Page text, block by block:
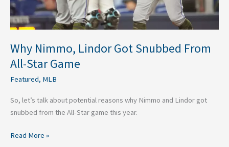
Why Nimmo, Lindor Got Snubbed From
All-Star Game
Featured, MLB
So, let’s talk about potential reasons why Nimmo and Lindor got
snubbed from the All-Star game this year.
Read More »